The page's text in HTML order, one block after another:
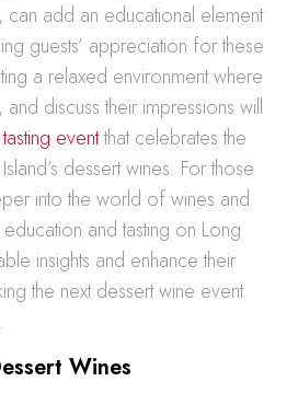
can add an educational element
guests’ appreciation for these
a relaxed environment where
discuss their impressions will
eventthat celebrates the
dessert wines. For those
into the world of wines and
and tasting on Long
insights and enhance their
the next dessert wine event
Wines